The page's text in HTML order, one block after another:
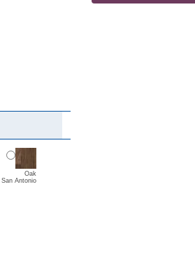
Oak
San Antonio